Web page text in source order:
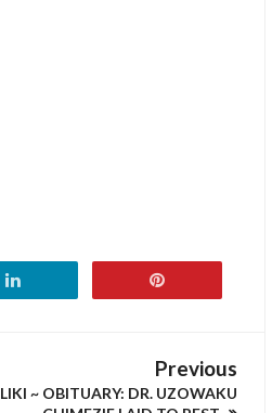
Previous
~ OBITUARY: DR. UZOWAKU